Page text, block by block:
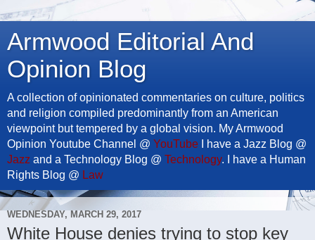
Armwood Editorial And
Opinion Blog
A collection of opinionated commentaries on culture, politics
and religion compiled predominantly from an American
viewpoint but tempered by a global vision. My Armwood
Opinion Youtube Channel @ YouTube I have a Jazz Blog @
Jazz and a Technology Blog @ Technology. I have a Human
Rights Blog @ Law
WEDNESDAY, MARCH 29, 2017
White House denies trying to stop key